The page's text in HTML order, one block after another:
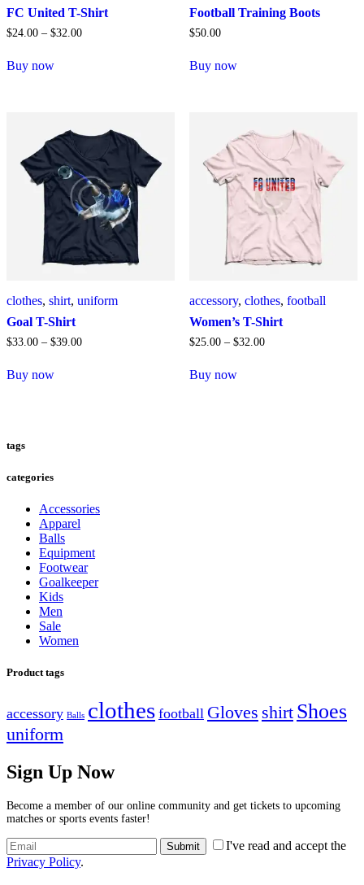
FC United T-Shirt
$24.00 – $32.00
Buy now
Varianten
Die
Optionen
Produktseite
gewählt
werden
Football Training Boots
$50.00
Buy now
clothes, shirt, uniform
Goal T-Shirt
$33.00 – $39.00
Buy now
Varianten
Die
können
Produktseite
gewählt
werden
accessory, clothes, football
Women’s T-Shirt
$25.00– $32.00
Buy now
tags
categories
Accessories
Apparel
Balls
Equipment
Footwear
Goalkeeper
Kids
Men
Sale
Women
Product tags
accessory Balls clothes football Gloves shirt Shoes
uniform
Sign Up Now
Become a member of our online community and get tickets to upcoming
matches or sports events faster!
I've read and accept the
Privacy Policy.